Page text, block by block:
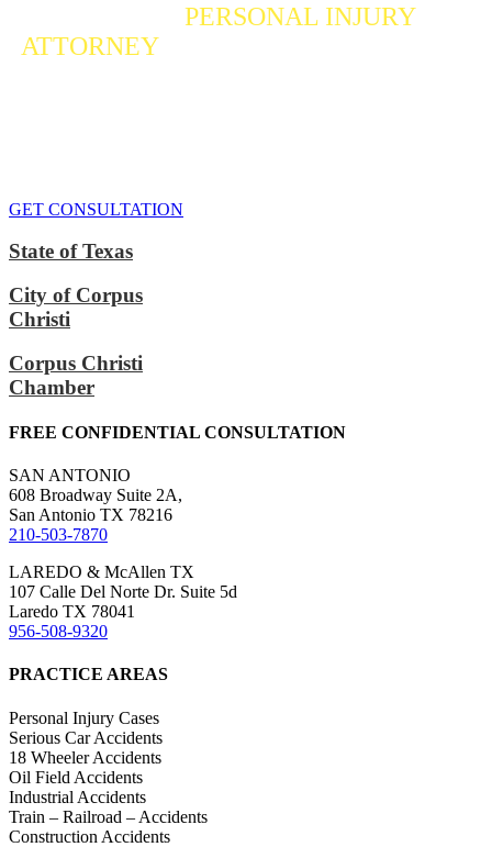
PERSONAL INJURY
ATTORNEYWho Fights For Your Rights
GET CONSULTATION
State of Texas
City of Corpus
Christi
Corpus Christi
Chamber
FREE CONFIDENTIAL CONSULTATION
SAN ANTONIO
608 Broadway Suite 2A,
San Antonio TX 78216
210-503-7870
LAREDO & McAllen TX
107 Calle Del Norte Dr. Suite 5d
Laredo TX 78041
956-508-9320
PRACTICE AREAS
Personal Injury Cases
Serious Car Accidents
18 Wheeler Accidents
Oil Field Accidents
Industrial Accidents
Train – Railroad – Accidents
Construction Accidents